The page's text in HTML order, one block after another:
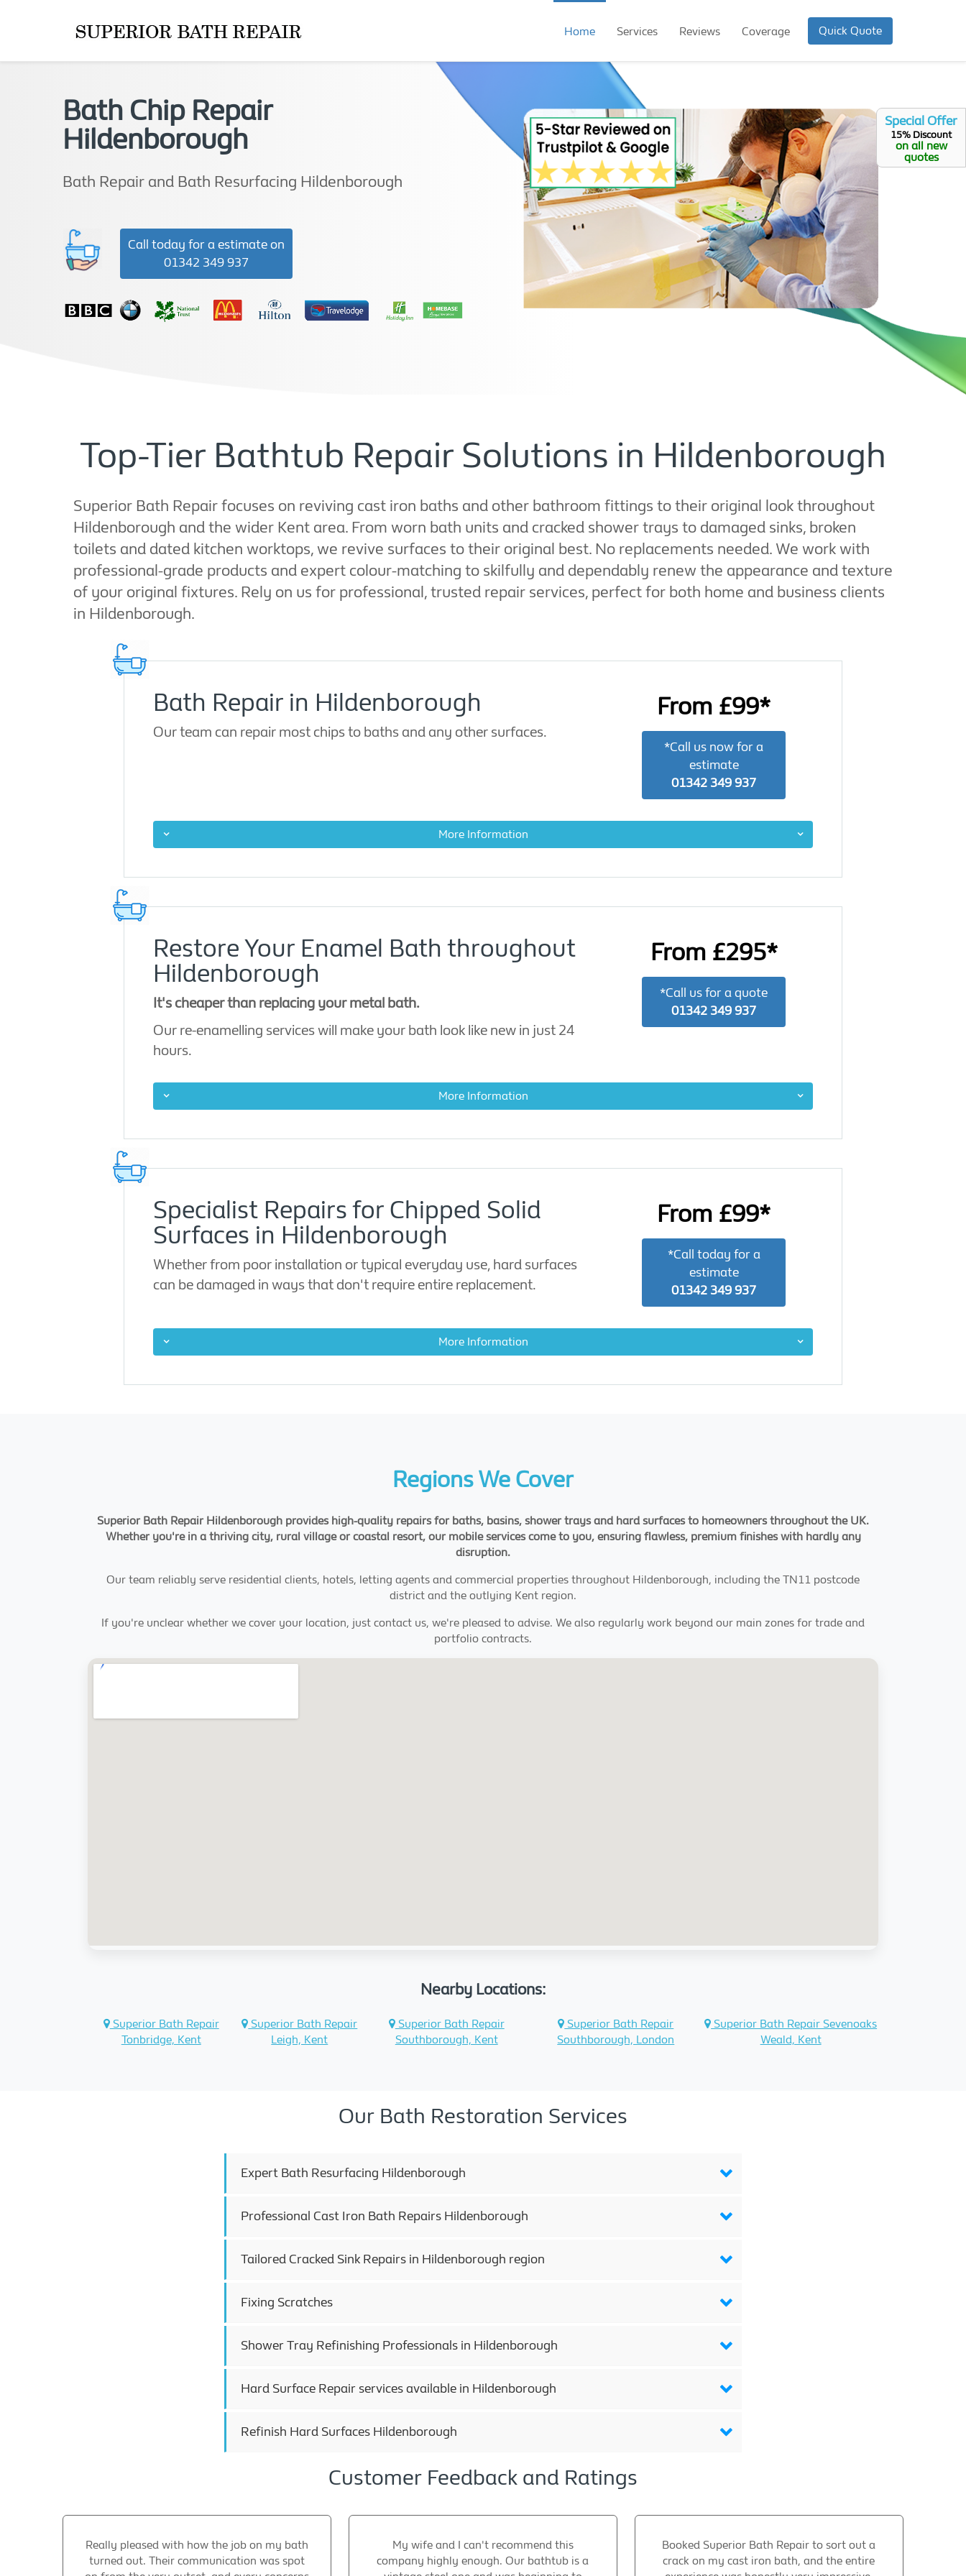
Home Services Reviews Coverage Quick Quote
Bath Chip Repair
Hildenborough
Bath Repair and Bath Resurfacing Hildenborough
Call today for a estimate on
01342 349 937
Top-Tier Bathtub Repair Solutions in Hildenborough
Superior Bath Repair focuses on reviving cast iron baths and other bathroom fittings to their original look throughout
Hildenborough and the wider Kent area. From worn bath units and cracked shower trays to damaged sinks, broken
toilets and dated kitchen worktops, we revive surfaces to their original best. No replacements needed. We work with
professional-grade products and expert colour-matching to skilfully and dependably renew the appearance and texture
of your original fixtures. Rely on us for professional, trusted repair services, perfect for both home and business clients
in Hildenborough.
Bath Repair in Hildenborough
Our team can repair most chips to baths and any other surfaces.
From £99*
*Call us now for a
estimate
01342 349 937
More Information
Restore Your Enamel Bath throughout
Hildenborough
It's cheaper than replacing your metal bath.
Our re-enamelling services will make your bath look like new in just 24
hours.
From £295*
*Call us for a quote
01342 349 937
More Information
Specialist Repairs for Chipped Solid
Surfaces in Hildenborough
Whether from poor installation or typical everyday use, hard surfaces
can be damaged in ways that don't require entire replacement.
From £99*
*Call today for a
estimate
01342 349 937
More Information
Regions We Cover
Superior Bath Repair Hildenborough provides high-quality repairs for baths, basins, shower trays and hard surfaces to homeowners throughout the UK.
Whether you're in a thriving city, rural village or coastal resort, our mobile services come to you, ensuring flawless, premium finishes with hardly any
disruption.
Our team reliably serve residential clients, hotels, letting agents and commercial properties throughout Hildenborough, including the TN11 postcode
district and the outlying Kent region.
If you're unclear whether we cover your location, just contact us, we're pleased to advise. We also regularly work beyond our main zones for trade and
portfolio contracts.
Nearby Locations:
Superior Bath Repair
Tonbridge, Kent
Superior Bath Repair
Leigh, Kent
Superior Bath Repair
Southborough, Kent
Superior Bath Repair
Southborough, London
Superior Bath Repair Sevenoaks
Weald, Kent
Our Bath Restoration Services
Expert Bath Resurfacing Hildenborough
Professional Cast Iron Bath Repairs Hildenborough
Tailored Cracked Sink Repairs in Hildenborough region
Fixing Scratches
Shower Tray Refinishing Professionals in Hildenborough
Hard Surface Repair services available in Hildenborough
Refinish Hard Surfaces Hildenborough
Customer Feedback and Ratings
Really pleased with how the job on my bath
turned out. Their communication was spot
My wife and I can't recommend this
company highly enough. Our bathtub is a
Booked Superior Bath Repair to sort out a
crack on my cast iron bath, and the entire
Special Offer
15% Discount
on all new
quotes